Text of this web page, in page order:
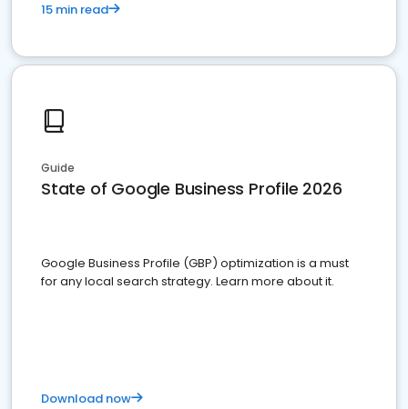
15 min read
Guide
State of Google Business Profile 2026
Google Business Profile (GBP) optimization is a must
for any local search strategy. Learn more about it.
Download now